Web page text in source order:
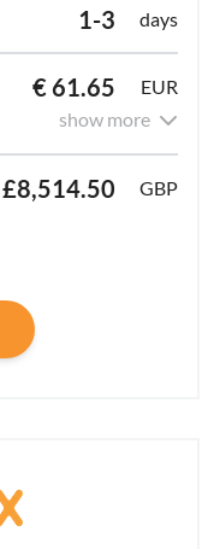
1-3 days
€ 61.65
EUR
show more
£8,514.50 GBP